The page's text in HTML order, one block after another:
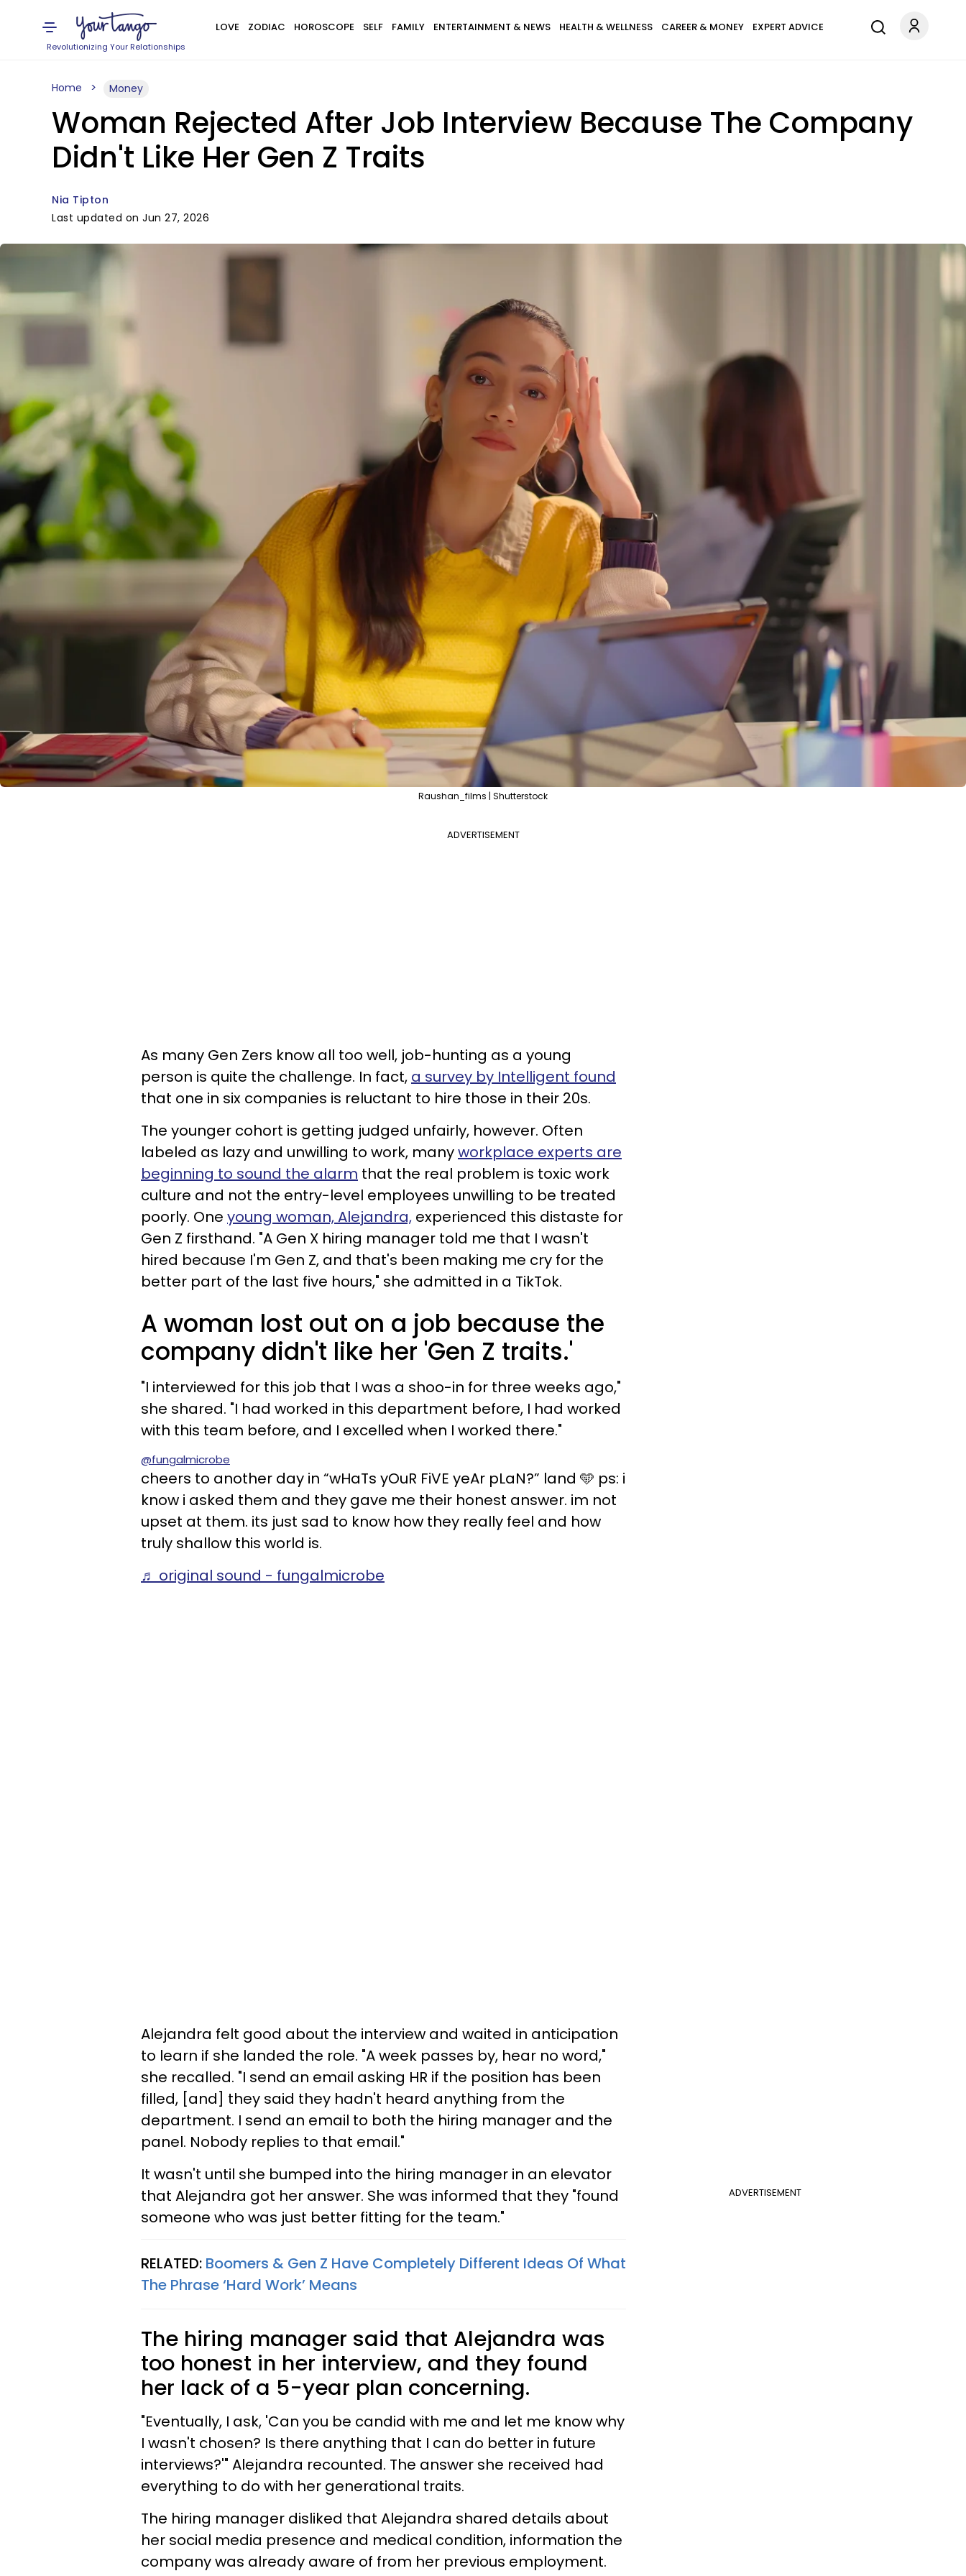
Revolutionizing Your Relationships
LOVE ZODIAC HOROSCOPE SELF FAMILY ENTERTAINMENT & NEWS HEALTH & WELLNESS CAREER & MONEY EXPERT ADVICE
Home Money
Woman Rejected After Job Interview Because The Company
Didn't Like Her Gen Z Traits
Nia Tipton
Last updated on Jun 27, 2026
Raushan_films | Shutterstock
ADVERTISEMENT
As many Gen Zers know all too well, job-hunting as a young
person is quite the challenge. In fact, a survey by Intelligent found
that one in six companies is reluctant to hire those in their 20s.
The younger cohort is getting judged unfairly, however. Often
labeled as lazy and unwilling to work, manyworkplace experts are
beginning to sound the alarm that the real problem is toxic work
culture and not the entry-level employees unwilling to be treated
poorly. One young woman, Alejandra, experienced this distaste for
Gen Z firsthand. "A Gen X hiring manager told me that I wasn't
hired because I'm Gen Z, and that's been making me cry for the
better part of the last five hours," she admitted in a TikTok.
A woman lost out on a job because the
company didn't like her 'Gen Z traits.'
"I interviewed for this job that I was a shoo-in for three weeks ago,"
she shared. "I had worked in this department before, I had worked
with this team before, and I excelled when I worked there."
@fungalmicrobe
cheers to another day in “wHaTs yOuR FiVE yeAr pLaN?” land 🩵 ps: i
know i asked them and they gave me their honest answer. im not
upset at them. its just sad to know how they really feel and how
truly shallow this world is.
♬ original sound - fungalmicrobe
Alejandra felt good about the interview and waited in anticipation
to learn if she landed the role. "A week passes by, hear no word,"
she recalled. "I send an email asking HR if the position has been
filled, [and] they said they hadn't heard anything from the
department. I send an email to both the hiring manager and the
panel. Nobody replies to that email."
ADVERTISEMENT
It wasn't until she bumped into the hiring manager in an elevator
that Alejandra got her answer. She was informed that they "found
someone who was just better fitting for the team."
RELATED: Boomers & Gen Z Have Completely Different Ideas Of What
The Phrase ‘Hard Work’ Means
The hiring manager said that Alejandra was
too honest in her interview, and they found
her lack of a 5-year plan concerning.
"Eventually, I ask, 'Can you be candid with me and let me know why
I wasn't chosen? Is there anything that I can do better in future
interviews?'" Alejandra recounted. The answer she received had
everything to do with her generational traits.
The hiring manager disliked that Alejandra shared details about
her social media presence and medical condition, information the
company was already aware of from her previous employment.